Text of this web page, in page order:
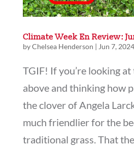
Climate Week En Review:
byChelsea Henderson | Jun 7, 2024
TGIF! If you’re looking
above and thinking how
the clover of Angela
much friendlier for the
traditional grass. That